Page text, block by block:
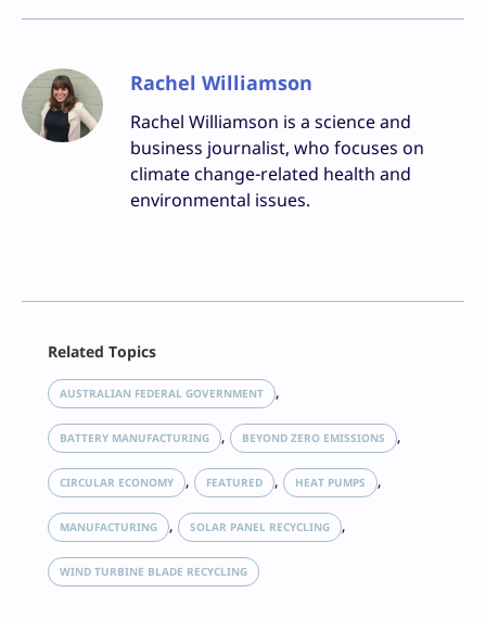
Rachel Williamson
Rachel Williamson is a science and
business journalist, who focuses on
climate change-related health and
environmental issues.
LinkedIn
Reddit
Email
Print
Related Topics
AUSTRALIAN FEDERAL GOVERNMENT ,
BATTERY MANUFACTURING , BEYOND ZERO EMISSIONS ,
CIRCULAR ECONOMY , FEATURED , HEAT PUMPS ,
MANUFACTURING , SOLAR PANEL RECYCLING ,
WIND TURBINE BLADE RECYCLING